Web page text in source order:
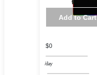
Add to Cart
$0
/day